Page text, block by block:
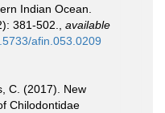
Indian Ocean.
381-502.
available
afin.053.0209
C. (2017). New
Chilodontidae